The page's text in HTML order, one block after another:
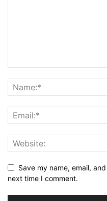
Save my name, email,
next time I comment.